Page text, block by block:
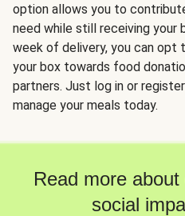
option allows you to
need while still receiving your
week of delivery, you can opt
your box towards food
partners. Just log in or
manage your meals today.
Read more
social